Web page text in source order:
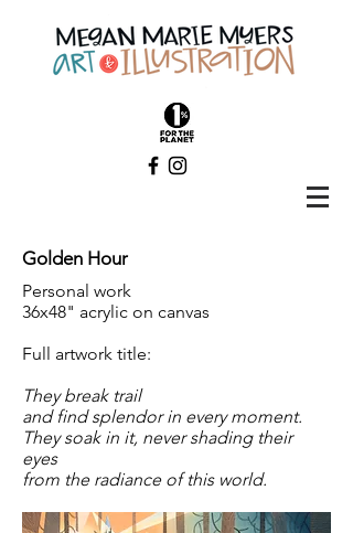
Golden Hour
Personal work
36x48" acrylic on canvas
Full artwork title:
They break trail
and find splendor in every moment.
They soak in it, never shading their
eyes
from the radiance of this world.